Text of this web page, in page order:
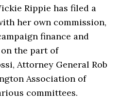
Rippie has filed a
her own commission,
finance and
the part of
Attorney General Rob
Association of
committees.